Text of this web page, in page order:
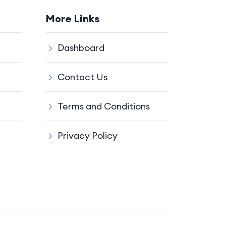
More Links
Dashboard
Contact Us
Terms and Conditions
Privacy Policy